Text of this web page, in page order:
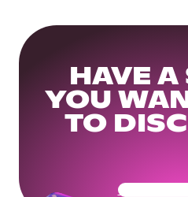
HAVE
YOU
TO
Get Your